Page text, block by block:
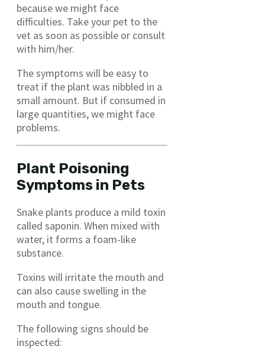
because we might face
difficulties. Take your pet to the
vet as soon as possible or consult
with him/her.
The symptoms will be easy to
treat if the plant was nibbled in a
small amount. But if consumed in
large quantities, we might face
problems.
Plant Poisoning
Symptoms in Pets
Snake plants produce a mild toxin
called saponin. When mixed with
water, it forms a foam-like
substance.
Toxins will irritate the mouth and
can also cause swelling in the
mouth and tongue.
The following signs should be
inspected: